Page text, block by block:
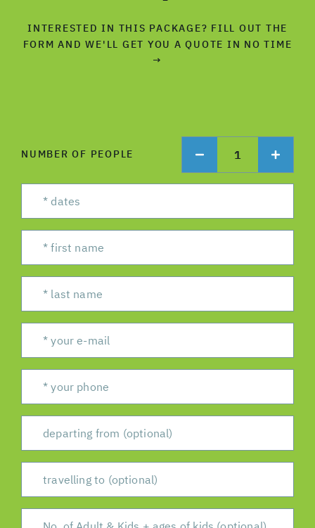
INTERESTED IN THIS PACKAGE? FILL OUT THE
FORM AND WE'LL GET YOU A QUOTE IN NO TIME
→
NUMBER OF PEOPLE 1